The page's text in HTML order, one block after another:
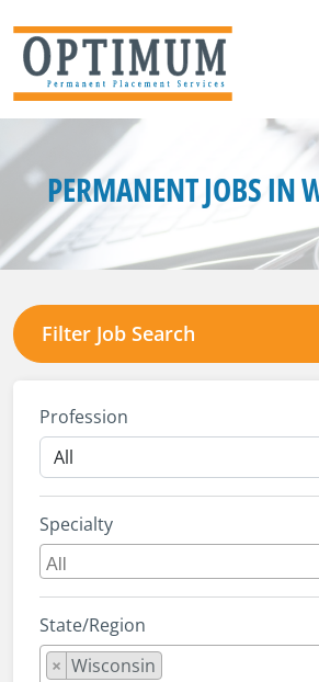
PERMANENT JOBS IN
Filter Job Search
Profession
Specialty
State/Region
× Wisconsin